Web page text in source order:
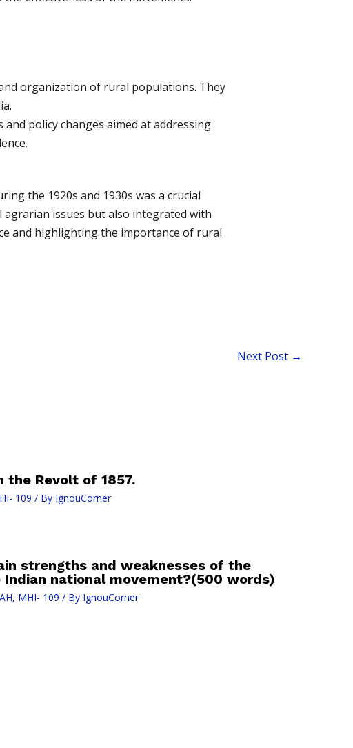
organization of rural populations. They
policy changes aimed at addressing
the 1920s and 1930s was a crucial
agrarian issues but also integrated with
and highlighting the importance of rural
Next Post →
the Revolt of 1857.
109 / By IgnouCorner
strengths and weaknesses of the
national movement?(500 words)
, MHI- 109 / By IgnouCorner